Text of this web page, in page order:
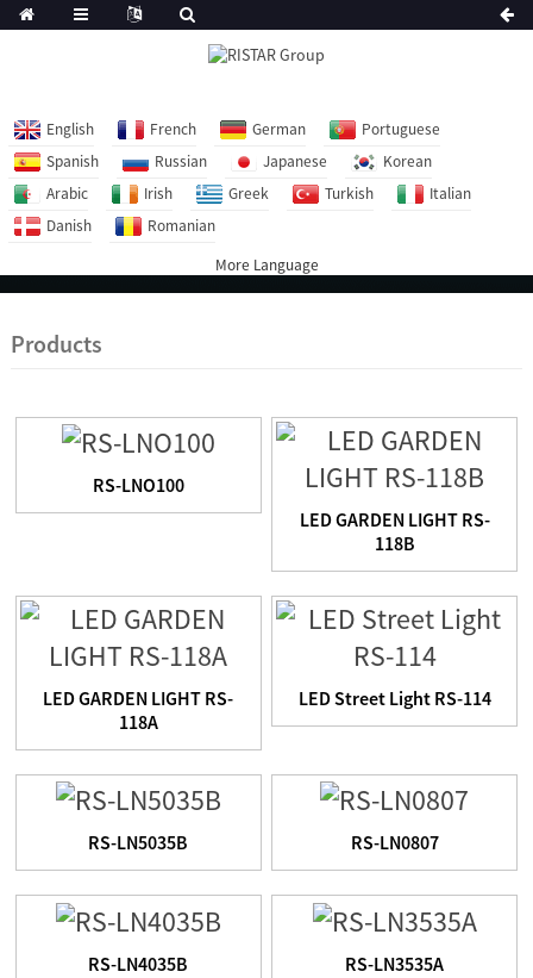
English French German
Portuguese
Spanish
Russian Japanese
Korean
Arabic
Irish Greek Turkish
Italian
Danish
Romanian
More Language
Products
RS-LNO100
LED GARDEN LIGHT RS-
118B
LED GARDEN LIGHT RS-
118A
LED Street Light RS-114
RS-LN5035B RS-LN0807
RS-LN4035B RS-LN3535A